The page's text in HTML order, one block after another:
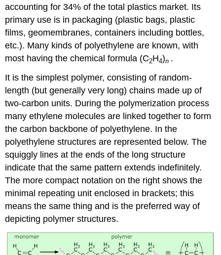
accounting for 34% of the total plastics market. Its
primary use is in packaging (plastic bags, plastic
films, geomembranes, containers including bottles,
etc.). Many kinds of polyethylene are known, with
most having the chemical formula (C2H4)n .
It is the simplest polymer, consisting of random-
length (but generally very long) chains made up of
two-carbon units. During the polymerization process
many ethylene molecules are linked together to form
the carbon backbone of polyethylene. In the
polyethylene structures are represented below. The
squiggly lines at the ends of the long structure
indicate that the same pattern extends indefinitely.
The more compact notation on the right shows the
minimal repeating unit enclosed in brackets; this
means the same thing and is the preferred way of
depicting polymer structures.